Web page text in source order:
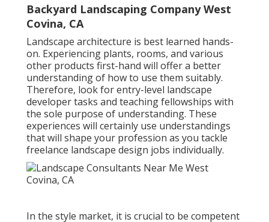
Backyard Landscaping Company West
Covina, CA
Landscape architecture is best learned hands-
on. Experiencing plants, rooms, and various
other products first-hand will offer a better
understanding of how to use them suitably.
Therefore, look for entry-level landscape
developer tasks and teaching fellowships with
the sole purpose of understanding. These
experiences will certainly use understandings
that will shape your profession as you tackle
freelance landscape design jobs individually.
In the style market, it is crucial to be competent